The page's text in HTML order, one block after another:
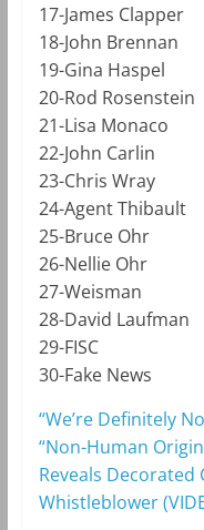
17-James Clapper
18-John Brennan
19-Gina Haspel
20-Rod Rosenstein
21-Lisa Monaco
22-John Carlin
23-Chris Wray
24-Agent Thibault
25-Bruce Ohr
26-Nellie Ohr
27-Weisman
28-David Laufman
29-FISC
30-Fake News
“We’re Definitely
“Non-Human
Reveals Decorated
Whistleblower